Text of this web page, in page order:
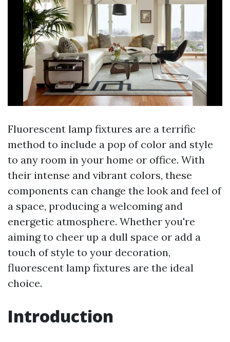
Fluorescent lamp fixtures are a terrific
method to include a pop of color and style
to any room in your home or office. With
their intense and vibrant colors, these
components can change the look and feel of
a space, producing a welcoming and
energetic atmosphere. Whether you're
aiming to cheer up a dull space or add a
touch of style to your decoration,
fluorescent lamp fixtures are the ideal
choice.
Introduction